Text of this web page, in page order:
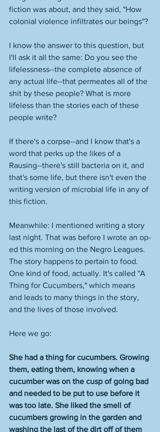
fiction was about, and they said, "How
colonial violence infiltrates our beings"?
I know the answer to this question, but
I'll ask it all the same: Do you see the
lifelessness--the complete absence of
any actual life--that permeates all of the
shit by these people? What is more
lifeless than the stories each of these
people write?
If there's a corpse--and I know that's a
word that perks up the likes of a
Rausing--there's still bacteria on it, and
that's some life, but there isn't even the
writing version of microbial life in any of
this fiction.
Meanwhile: I mentioned writing a story
last night. That was before I wrote an op-
ed this morning on the Negro Leagues.
The story happens to pertain to food.
One kind of food, actually. It's called "A
Thing for Cucumbers," which means
and leads to many things in the story,
and the lives of those involved.
Here we go:
She had a thing for cucumbers. Growing
them, eating them, knowing when a
cucumber was on the cusp of going bad
and needed to be put to use before it
was too late. She liked the smell of
cucumbers growing in the garden and
washing the last of the dirt off of them